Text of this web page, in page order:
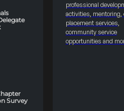
Survey
professional
activities, mentoring,
placement services,
community service
opportunities and
OF SERVICE